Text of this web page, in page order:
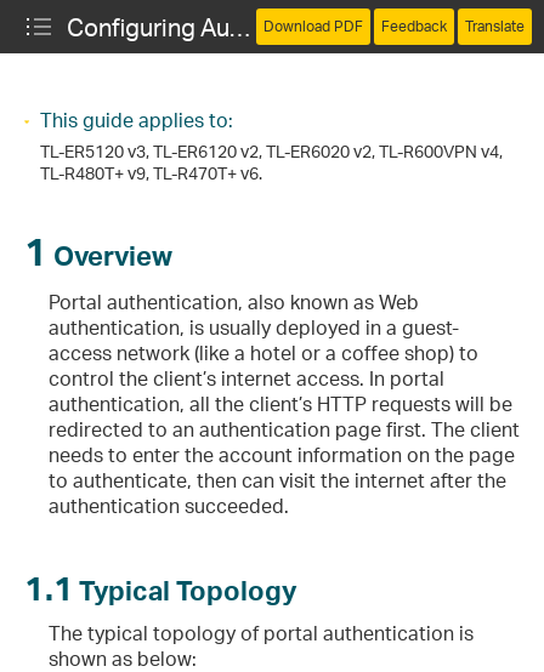
Configuring Authentication Download PDF Feedback Translate
This guide applies to:
TL-ER5120 v3, TL-ER6120 v2, TL-ER6020 v2, TL-R600VPN v4,
TL-R480T+ v9, TL-R470T+ v6.
1 Overview
Portal authentication, also known as Web
authentication, is usually deployed in a guest-
access network (like a hotel or a coffee shop) to
control the client’s internet access. In portal
authentication, all the client’s HTTP requests will be
redirected to an authentication page first. The client
needs to enter the account information on the page
to authenticate, then can visit the internet after the
authentication succeeded.
1.1 Typical Topology
The typical topology of portal authentication is
shown as below: